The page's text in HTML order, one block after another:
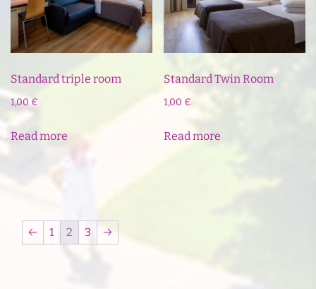
Standard triple room
1,00 €
Read more
Standard Twin Room
1,00 €
Read more
← 1 2 3 →